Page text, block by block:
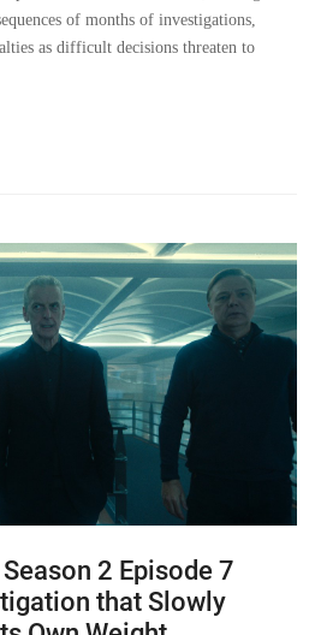
of months of investigations,
as difficult decisions threaten to
2 Episode 7
that Slowly